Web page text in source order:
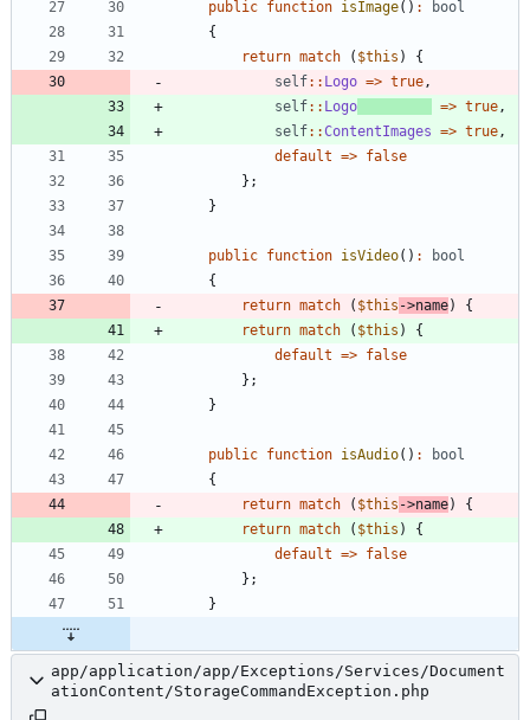
public function isImage() :
bool
{
return match ( $this )
{
self:: Logo => true ,
self:: Logo => true ,
self::ContentImages => true ,
default => false
};
}
public function isVideo() :
bool
{
return match ( $this ->name)
{
return match ( $this )
{
default => false
};
}
public function isAudio() :
bool
{
return match ( $this ->name)
{
return match ( $this )
{
default => false
};
}
app/application/app/Exceptions/Services/Document
ationContent/StorageCommandException.php